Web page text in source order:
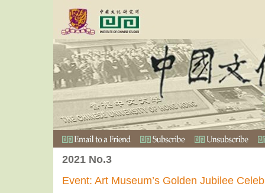
2021 No.3
Event: Art Museum’s Golden Jubilee